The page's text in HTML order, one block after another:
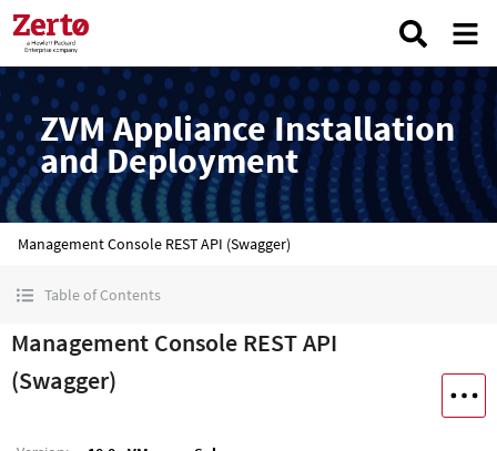
ZVM Appliance Installation
and Deployment
Management Console REST API (Swagger)
Table of Contents
Management Console REST API
(Swagger)